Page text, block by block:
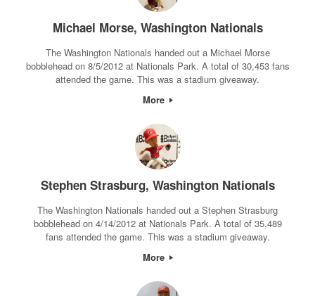
Michael Morse, Washington Nationals
The Washington Nationals handed out a Michael Morse
bobblehead on 8/5/2012 at Nationals Park. A total of 30,453 fans
attended the game. This was a stadium giveaway.
More
Stephen Strasburg, Washington Nationals
The Washington Nationals handed out a Stephen Strasburg
bobblehead on 4/14/2012 at Nationals Park. A total of 35,489
fans attended the game. This was a stadium giveaway.
More